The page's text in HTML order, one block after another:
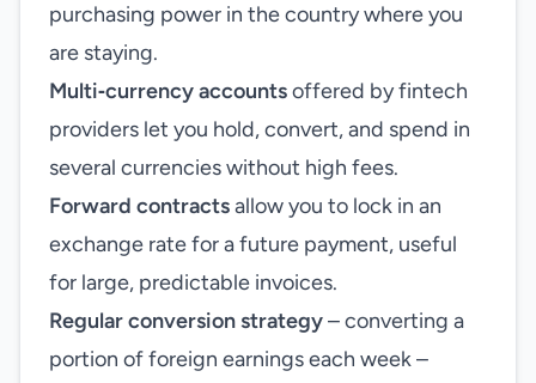
purchasing power in the country where you
are staying.
Multi‑currency accountsoffered by fintech
providers let you hold, convert, and spend in
several currencies without high fees.
Forward contractsallow you to lock in an
exchange rate for a future payment, useful
for large, predictable invoices.
Regular conversion strategy– converting a
portion of foreign earnings each week –